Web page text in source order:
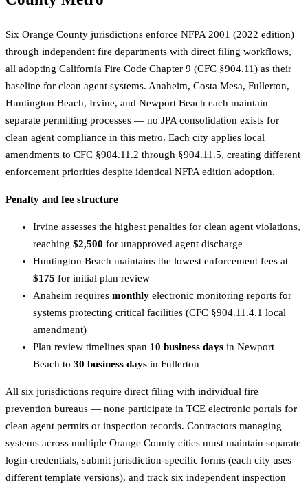
Six Orange County jurisdictions enforce NFPA 2001 (2022 edition)
through independent fire departments with direct filing workflows,
all adopting California Fire Code Chapter 9 (CFC §904.11) as their
baseline for clean agent systems. Anaheim, Costa Mesa, Fullerton,
Huntington Beach, Irvine, and Newport Beach each maintain
separate permitting processes — no JPA consolidation exists for
clean agent compliance in this metro. Each city applies local
amendments to CFC §904.11.2 through §904.11.5, creating different
enforcement priorities despite identical NFPA edition adoption.
Penalty and fee structure
Irvine assesses the highest penalties for clean agent violations,
reaching $2,500 for unapproved agent discharge
Huntington Beach maintains the lowest enforcement fees at
$175 for initial plan review
Anaheim requires monthly electronic monitoring reports for
systems protecting critical facilities (CFC §904.11.4.1 local
amendment)
Plan review timelines span 10 business days in Newport
Beach to 30 business days in Fullerton
All six jurisdictions require direct filing with individual fire
prevention bureaus — none participate in TCE electronic portals for
clean agent permits or inspection records. Contractors managing
systems across multiple Orange County cities must maintain separate
login credentials, submit jurisdiction-specific forms (each city uses
different template versions), and track six independent inspection